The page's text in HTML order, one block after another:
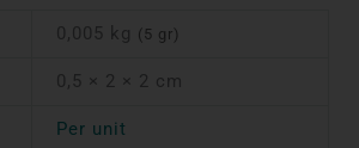
0,005 kg (5 gr)
0,5 × 2 × 2 cm
Per unit